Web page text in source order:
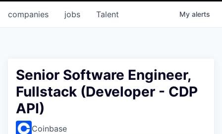
jobs
companies Talent My alerts
Senior Software Engineer,
Fullstack (Developer - CDP
API)
Coinbase